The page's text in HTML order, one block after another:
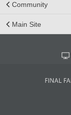
Community
Main Site